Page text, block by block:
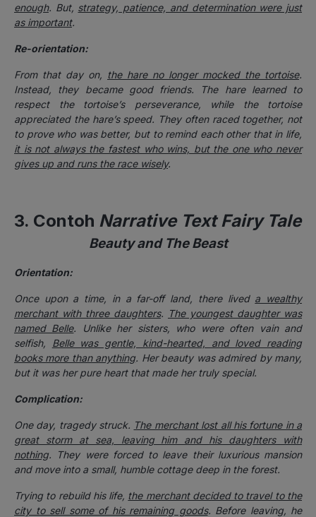
enough. But, strategy, patience, and determination were just
as important.
Re-orientation:
From that day on, the hare no longer mocked the tortoise.
Instead, they became good friends. The hare learned to
respect the tortoise’s perseverance, while the tortoise
appreciated the hare’s speed. They often raced together, not
to prove who was better, but to remind each other that in life,
it is not always the fastest who wins, but the one who never
gives up and runs the race wisely.
3. Contoh Narrative Text Fairy Tale
Beauty and The Beast
Orientation:
Once upon a time, in a far-off land, there lived a wealthy
merchant with three daughters. The youngest daughter was
named Belle. Unlike her sisters, who were often vain and
selfish, Belle was gentle, kind-hearted, and loved reading
books more than anything. Her beauty was admired by many,
but it was her pure heart that made her truly special.
Complication:
One day, tragedy struck. The merchant lost all his fortune in a
great storm at sea, leaving him and his daughters with
nothing. They were forced to leave their luxurious mansion
and move into a small, humble cottage deep in the forest.
Trying to rebuild his life, the merchant decided to travel to the
city to sell some of his remaining goods. Before leaving, he